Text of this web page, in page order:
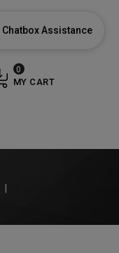
MY CART
0
Chatbox Assistance